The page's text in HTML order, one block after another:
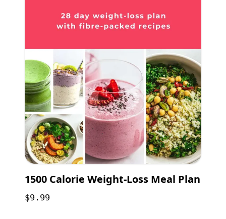
1500 Calorie Weight-Loss Meal Plan
$9.99